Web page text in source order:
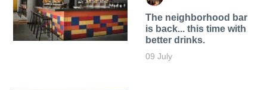
The neighborhood bar
is back... this time with
better drinks.
09 July